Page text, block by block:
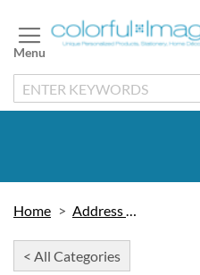
to
Content
Home Address Labels
< All Categories